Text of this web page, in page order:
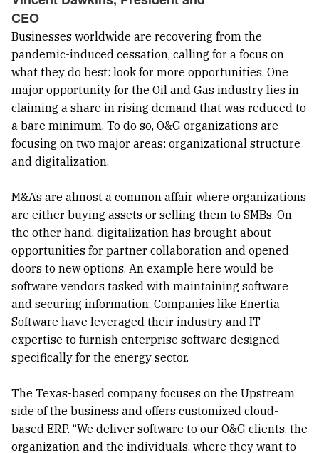
CEO
Businesses worldwide are recovering from the
pandemic-induced cessation, calling for a focus on
what they do best: look for more opportunities. One
major opportunity for the Oil and Gas industry lies in
claiming a share in rising demand that was reduced to
a bare minimum. To do so, O&G organizations are
focusing on two major areas: organizational structure
and digitalization.
M&A’s are almost a common affair where organizations
are either buying assets or selling them to SMBs. On
the other hand, digitalization has brought about
opportunities for partner collaboration and opened
doors to new options. An example here would be
software vendors tasked with maintaining software
and securing information. Companies like Enertia
Software have leveraged their industry and IT
expertise to furnish enterprise software designed
specifically for the energy sector.
The Texas-based company focuses on the Upstream
side of the business and offers customized cloud-
based ERP. “We deliver software to our O&G clients, the
organization and the individuals, where they want to -